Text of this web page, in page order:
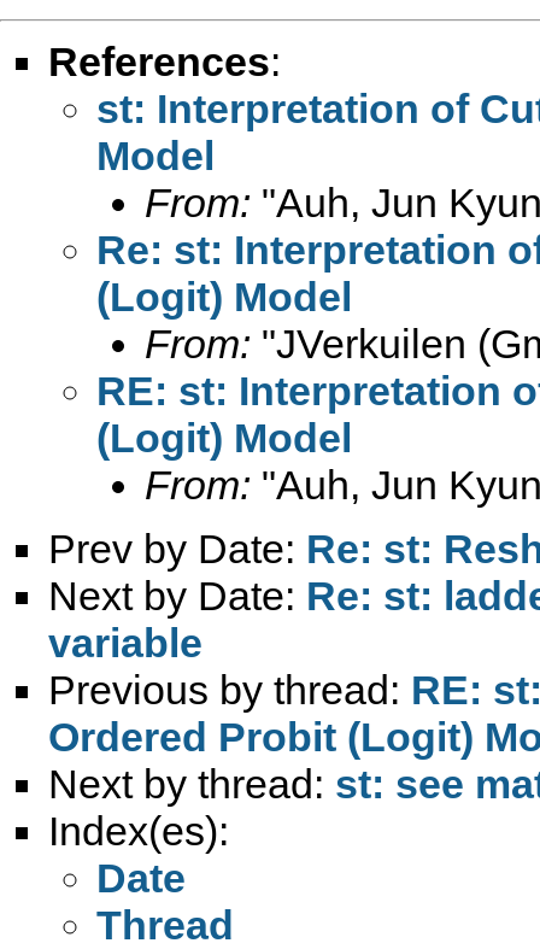
References:
st: Interpretation of
Model
From: "Auh, Jun
Re: st: Interpretation
(Logit) Model
From: "JVerkuilen
RE: st: Interpretation
(Logit) Model
From: "Auh, Jun
Prev by Date: Re: st:
Next by Date: Re: st:
variable
Previous by thread: RE:
Ordered Probit (Logit)
Next by thread: st: see
Index(es):
Date
Thread